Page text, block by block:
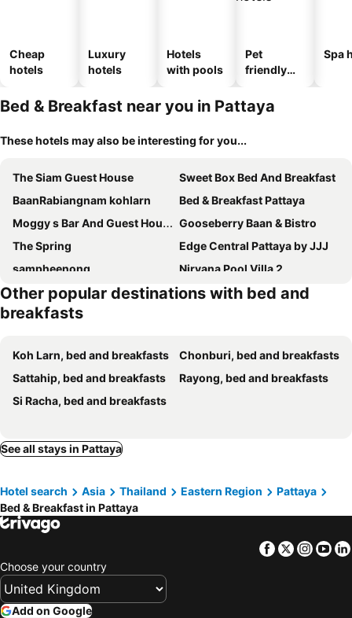
Cheap
hotels
Luxury
hotels
Hotels
with pools
Pet
friendly
Spa
Bed & Breakfast near you in Pattaya
These hotels may also be interesting for you...
The Siam Guest House
Sweet Box Bed And Breakfast
BaanRabiangnam kohlarn
Bed & Breakfast Pattaya
Moggy s Bar And Guest House
Gooseberry Baan & Bistro
The Spring
Edge Central Pattaya by JJJ
sampheenong
Nirvana Pool Villa 2
Tin Guest House & Laundry
Walking Street Pattaya Beach Room Lodge by Goad Avadhess Hospitality
Merry Inn Suites
Darabbit home by darabbit home cafe
Pumpui Place
Noorjahan Guesthouse Pattaya
Huskies and Company
Lucky Devil Guesthouse Pattaya
Kamari Cafe&Resort Kohlarn คามารีคาเฟ่แอนด์รีสอร์ทเกาะล้าน
MD Kohlarn-Pattaya
Sea Beach
Just Sleep By Thongtalay Koh Larn
Cozy at Kohlarn
Sea Beach Koh Larn 3
Other popular destinations with bed and
breakfasts
Koh Larn, bed and breakfasts
Chonburi, bed and breakfasts
Sattahip, bed and breakfasts
Rayong, bed and breakfasts
Si Racha, bed and breakfasts
See all stays in Pattaya
Hotel search Asia Thailand Eastern Region
Pattaya
Bed & Breakfast in Pattaya
Facebook
Twitter
Choose your country
Add on Google